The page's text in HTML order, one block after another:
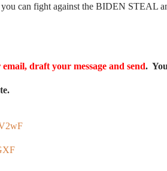
can fight against the BIDEN STEAL
draft your message and send.